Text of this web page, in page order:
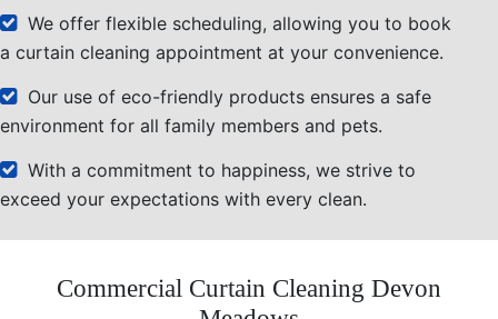
We offer flexible scheduling, allowing you to book
a curtain cleaning appointment at your convenience.
Our use of eco-friendly products ensures a safe
environment for all family members and pets.
With a commitment to happiness, we strive to
exceed your expectations with every clean.
Commercial Curtain Cleaning Devon